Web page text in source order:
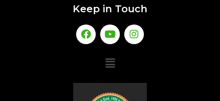
Keep in Touch